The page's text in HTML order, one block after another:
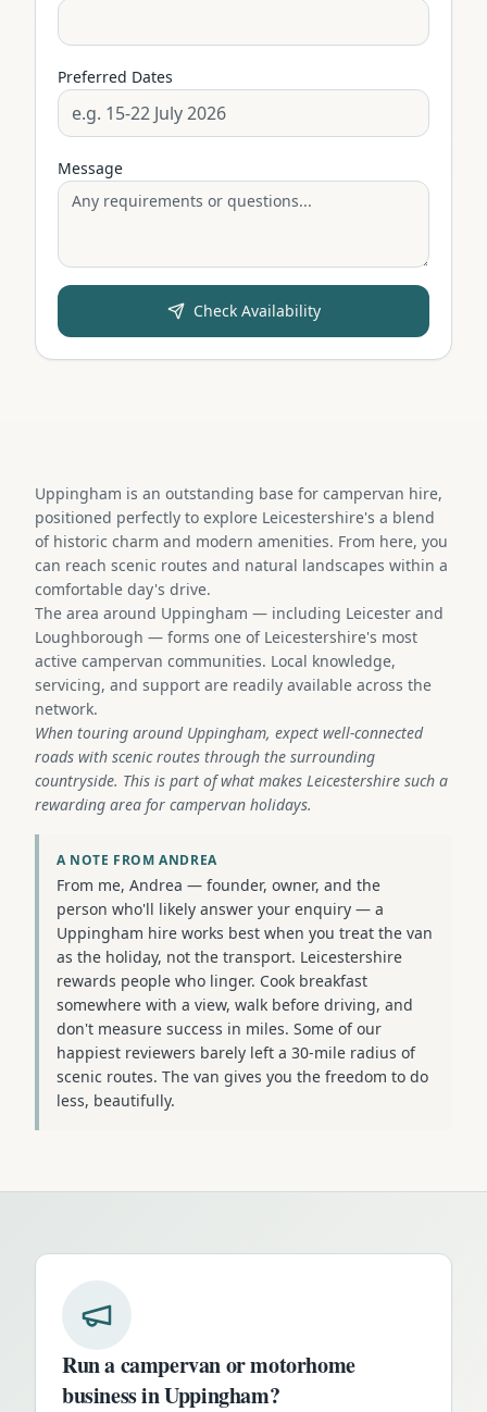
Preferred Dates
Message
Check Availability
Uppingham is an outstanding base for campervan hire,
positioned perfectly to explore Leicestershire's a blend
of historic charm and modern amenities. From here, you
can reach scenic routes and natural landscapes within a
comfortable day's drive.
The area around Uppingham — including Leicester and
Loughborough — forms one of Leicestershire's most
active campervan communities. Local knowledge,
servicing, and support are readily available across the
network.
When touring around Uppingham, expect well-connected
roads with scenic routes through the surrounding
countryside. This is part of what makes Leicestershire such a
rewarding area for campervan holidays.
A NOTE FROM ANDREA
From me, Andrea — founder, owner, and the
person who'll likely answer your enquiry — a
Uppingham hire works best when you treat the van
as the holiday, not the transport. Leicestershire
rewards people who linger. Cook breakfast
somewhere with a view, walk before driving, and
don't measure success in miles. Some of our
happiest reviewers barely left a 30-mile radius of
scenic routes. The van gives you the freedom to do
less, beautifully.
Run a campervan or motorhome
business inUppingham?